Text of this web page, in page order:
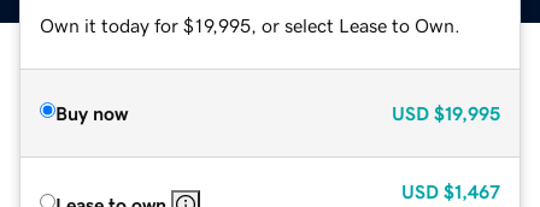
Own it today for $19,995, or select Lease to Own.
Buy now USD $19,995
USD $1,467